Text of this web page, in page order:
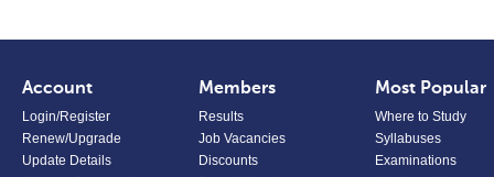
Account
Login/Register
Renew/Upgrade
Update Details
Members
Results
Job Vacancies
Discounts
Most Popular
Where to Study
Syllabuses
Examinations